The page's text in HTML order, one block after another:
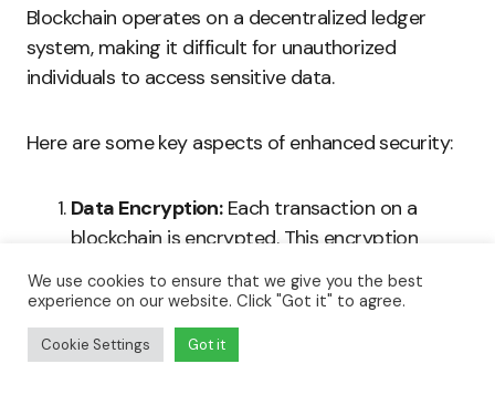
Blockchain operates on a decentralized ledger
system, making it difficult for unauthorized
individuals to access sensitive data.
Here are some key aspects of enhanced security:
Data Encryption:Each transaction on a
blockchain is encrypted. This encryption
protects the data from unauthorized access.
Decentralization:Unlike traditional
databases, no single entity controls a
We use cookies to ensure that we give you the best
experience on our website. Click "Got it" to agree.
Cookie Settings Got it